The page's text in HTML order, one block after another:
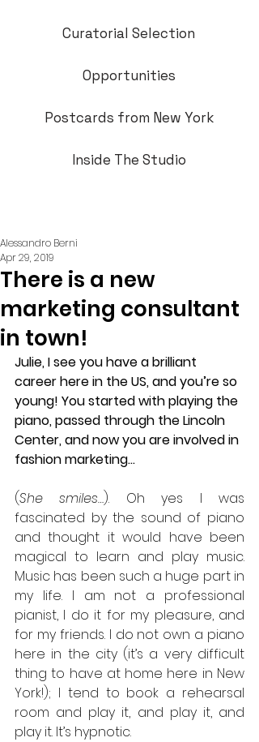
Curatorial Selection
Opportunities
Postcards from New York
Inside The Studio
There is a new
marketing consultant
in town!
Alessandro Berni
Apr 29, 2019
Julie, I see you have a brilliant
career here in the US, and you’re so
young! You started with playing the
piano, passed through the Lincoln
Center, and now you are involved in
fashion marketing...
(She smiles…). Oh yes I was
fascinated by the sound of piano
and thought it would have been
magical to learn and play music.
Music has been such a huge part in
my life. I am not a professional
pianist, I do it for my pleasure, and
for my friends. I do not own a piano
here in the city (it’s a very difficult
thing to have at home here in New
York!); I tend to book a rehearsal
room and play it, and play it, and
play it. It’s hypnotic.